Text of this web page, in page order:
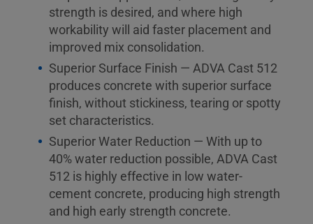
strength is desired, and where high
workability will aid faster placement and
improved mix consolidation.
Superior Surface Finish — ADVA Cast 512
produces concrete with superior surface
finish, without stickiness, tearing or spotty
set characteristics.
Superior Water Reduction — With up to
40% water reduction possible, ADVA Cast
512 is highly effective in low water-
cement concrete, producing high strength
and high early strength concrete.